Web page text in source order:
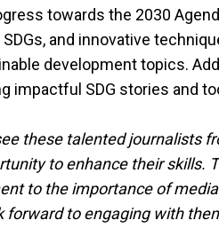
towards the 2030
and innovative
development topics.
impactful SDG stories and
these talented journalists
to enhance their skills.
to the importance of
forward to engaging with